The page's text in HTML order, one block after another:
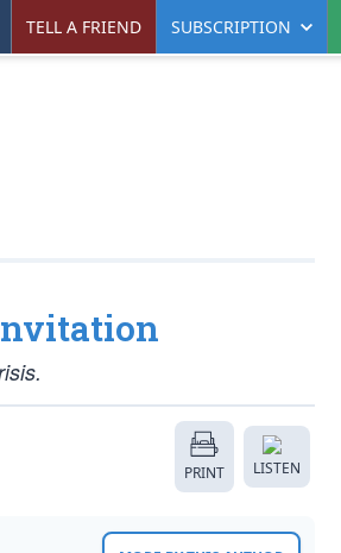
TELL A FRIEND SUBSCRIPTION
PRINT LISTEN